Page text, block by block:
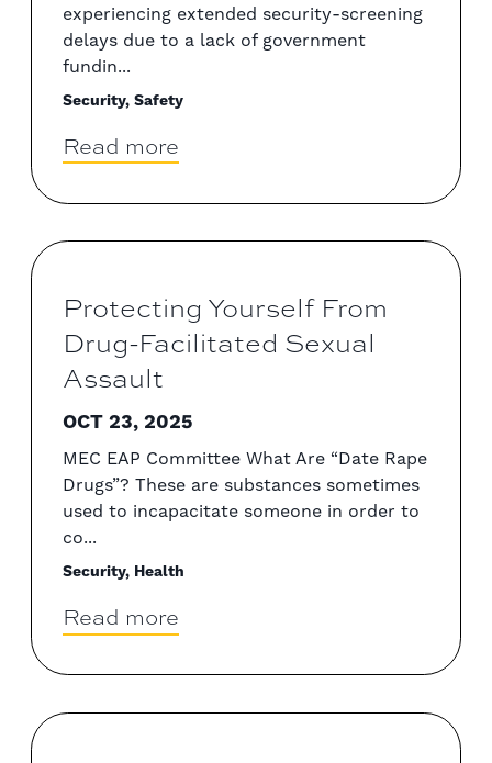
experiencing extended security-screening
delays due to a lack of government
fundin...
Security, Safety
Read more
Protecting Yourself From
Drug-Facilitated Sexual
Assault
OCT 23, 2025
MEC EAP Committee What Are “Date Rape
Drugs”? These are substances sometimes
used to incapacitate someone in order to
co...
Security, Health
Read more